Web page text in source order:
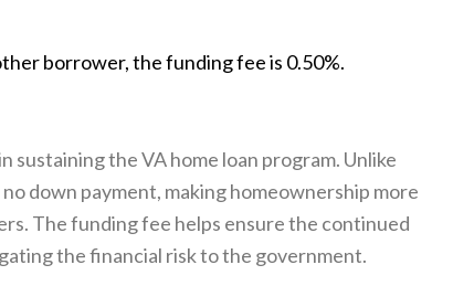
borrower, the funding fee is 0.50%.
sustaining the VA home loan program. Unlike
down payment, making homeownership more
The funding fee helps ensure the continued
the financial risk to the government.